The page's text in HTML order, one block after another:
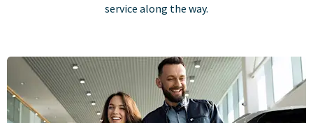
service along the way.